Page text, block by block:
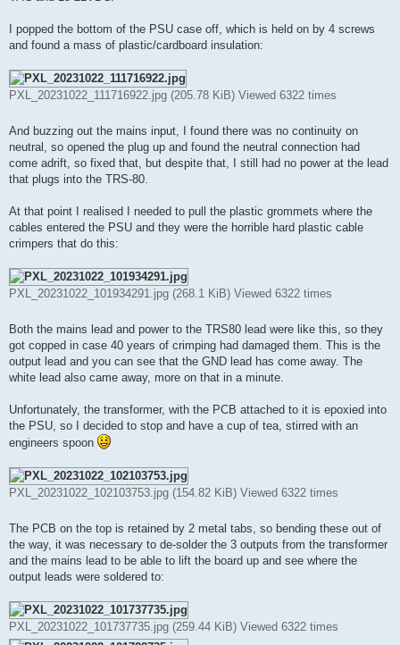
I popped the bottom of the PSU case off, which is held on by 4 screws
and found a mass of plastic/cardboard insulation:
PXL_20231022_111716922.jpg (205.78 KiB) Viewed 6322 times
And buzzing out the mains input, I found there was no continuity on
neutral, so opened the plug up and found the neutral connection had
come adrift, so fixed that, but despite that, I still had no power at the lead
that plugs into the TRS-80.
At that point I realised I needed to pull the plastic grommets where the
cables entered the PSU and they were the horrible hard plastic cable
crimpers that do this:
PXL_20231022_101934291.jpg (268.1 KiB) Viewed 6322 times
Both the mains lead and power to the TRS80 lead were like this, so they
got copped in case 40 years of crimping had damaged them. This is the
output lead and you can see that the GND lead has come away. The
white lead also came away, more on that in a minute.
Unfortunately, the transformer, with the PCB attached to it is epoxied into
the PSU, so I decided to stop and have a cup of tea, stirred with an
engineers spoon
PXL_20231022_102103753.jpg (154.82 KiB) Viewed 6322 times
The PCB on the top is retained by 2 metal tabs, so bending these out of
the way, it was necessary to de-solder the 3 outputs from the transformer
and the mains lead to be able to lift the board up and see where the
output leads were soldered to:
PXL_20231022_101737735.jpg (259.44 KiB) Viewed 6322 times